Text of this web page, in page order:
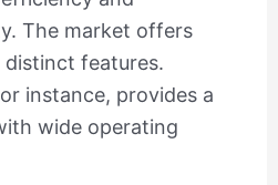
The market offers
features.
instance, provides a
wide operating